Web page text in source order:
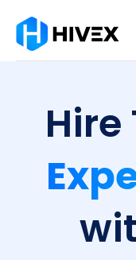
Hire